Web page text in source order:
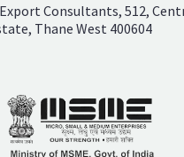
Consultants, 512,
Thane West 400604